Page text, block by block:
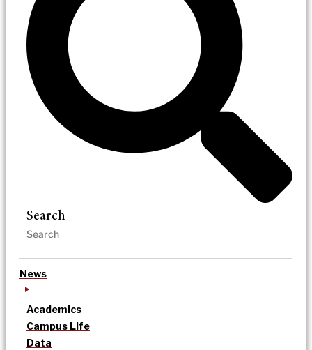
Search
News
Academics
Campus Life
Data